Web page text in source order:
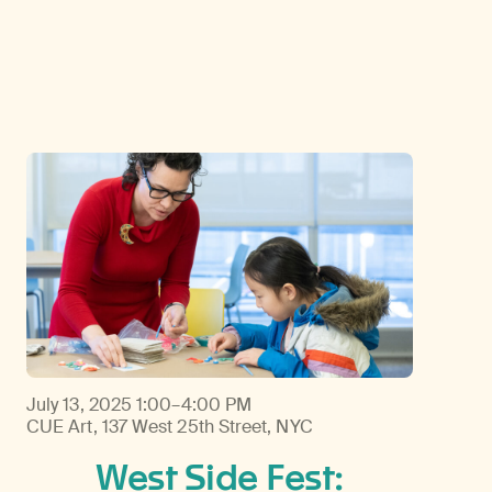
July 13, 2025 1:00–4:00 PM
CUE Art, 137 West 25th Street, NYC
West Side Fest: